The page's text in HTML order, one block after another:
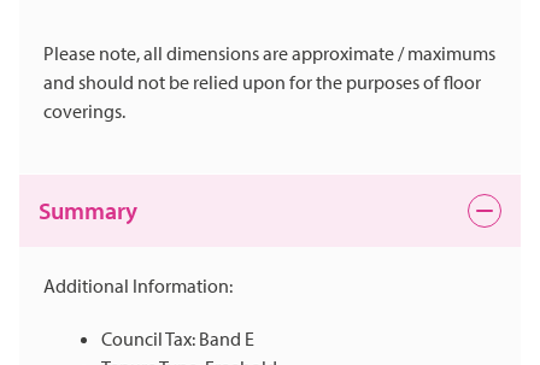
Please note, all dimensions are approximate / maximums
and should not be relied upon for the purposes of floor
coverings.
Summary
Additional Information:
Council Tax: Band E